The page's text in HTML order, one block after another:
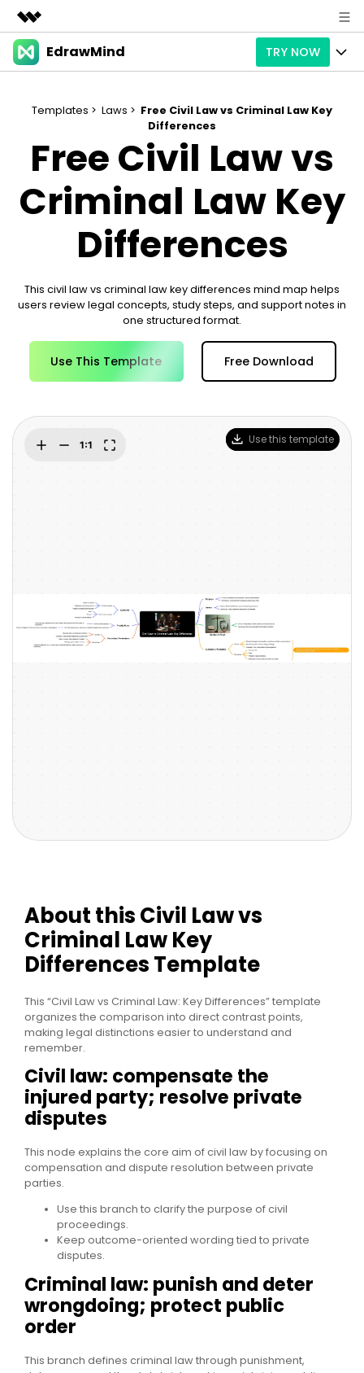
Featured Products
Utility
Solutions
Newsroom
Shop
EdrawMind TRY NOW
Paid Plans
Promotions
Free Download
Slide Geneartion
Generative AI
AI Analysis
Check Out EdrawMind AI
Solution
Features
Free Download
Templates
Business examples
Personal management
Download More Free Templates
Partners & Resell
Blogs
Enterprise
Download Buy Now Sign In
Templates > Laws > Free Civil Law vs Criminal Law Key
Differences
Free Civil Law vs
Criminal Law Key
Differences
This civil law vs criminal law key differences mind map helps
users review legal concepts, study steps, and support notes in
one structured format.
Use This Template Free Download
Use this template
About this Civil Law vs
Criminal Law Key
Differences Template
This “Civil Law vs Criminal Law: Key Differences” template
organizes the comparison into direct contrast points,
making legal distinctions easier to understand and
remember.
Civil law: compensate the
injured party; resolve private
disputes
This node explains the core aim of civil law by focusing on
compensation and dispute resolution between private
parties.
Use this branch to clarify the purpose of civil
proceedings.
Keep outcome-oriented wording tied to private
disputes.
Criminal law: punish and deter
wrongdoing; protect public
order
This branch defines criminal law through punishment,